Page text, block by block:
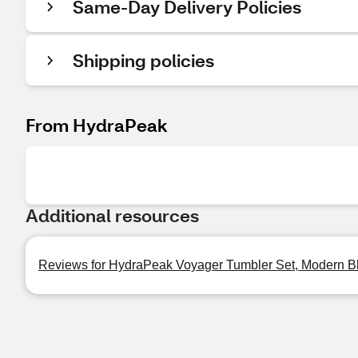
Same-Day Delivery Policies
Shipping policies
From HydraPeak
Additional resources
Reviews for HydraPeak Voyager Tumbler Set, Modern